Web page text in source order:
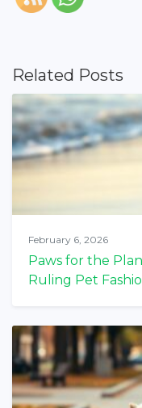
Related Posts
February 6, 2026
Paws for the
Ruling Pet